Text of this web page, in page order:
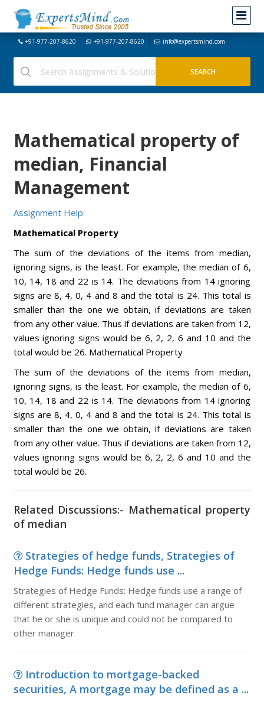
+91-977-207-8620 +91-977-207-8620 info@expertsmind.com
Mathematical property of
median, Financial
Management
Assignment Help:
Mathematical Property
The sum of the deviations of the items from median,
ignoring signs, is the least. For example, the median of 6,
10, 14, 18 and 22 is 14. The deviations from 14 ignoring
signs are 8, 4, 0, 4 and 8 and the total is 24. This total is
smaller than the one we obtain, if deviations are taken
from any other value. Thus if deviations are taken from 12,
values ignoring signs would be 6, 2, 2, 6 and 10 and the
total would be 26. Mathematical Property
The sum of the deviations of the items from median,
ignoring signs, is the least. For example, the median of 6,
10, 14, 18 and 22 is 14. The deviations from 14 ignoring
signs are 8, 4, 0, 4 and 8 and the total is 24. This total is
smaller than the one we obtain, if deviations are taken
from any other value. Thus if deviations are taken from 12,
values ignoring signs would be 6, 2, 2, 6 and 10 and the
total would be 26.
Related Discussions:- Mathematical property
of median
Strategies of hedge funds, Strategies of
Hedge Funds: Hedge funds use ...
Strategies of Hedge Funds: Hedge funds use a range of
different strategies, and each fund manager can argue
that he or she is unique and could not be compared to
other manager
Introduction to mortgage-backed
securities, A mortgage may be defined as a ...